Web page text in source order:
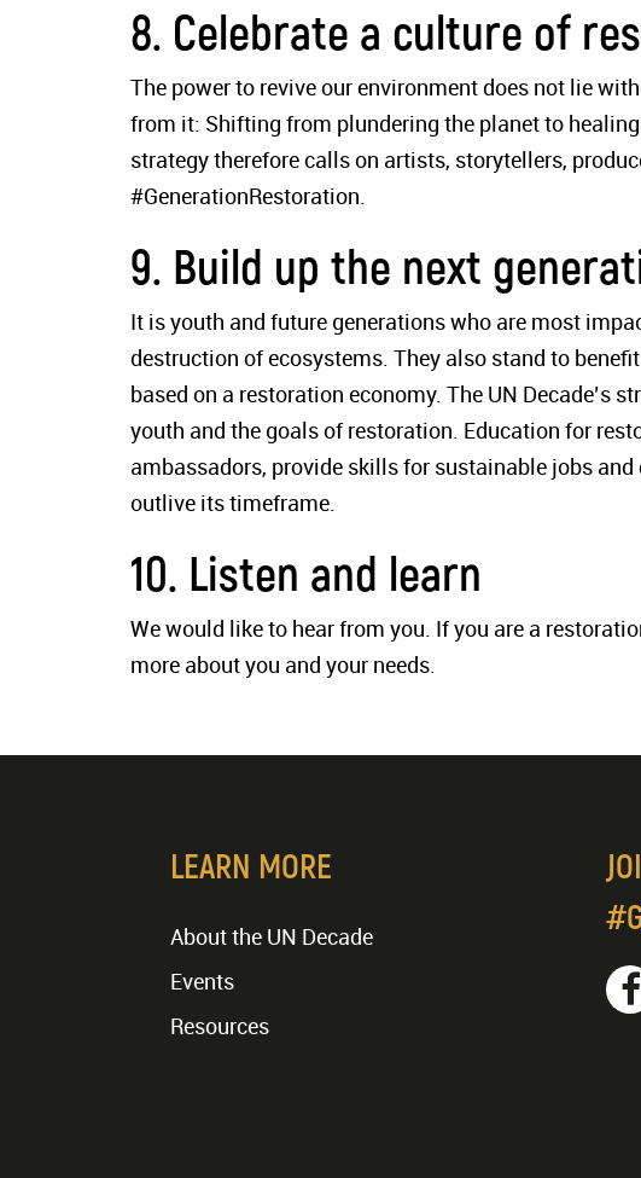
8. Celebrate a culture of
The power to revive our environment does not lie
from it: Shifting from plundering the planet to
strategy therefore calls on artists, storytellers,
#GenerationRestoration.
9. Build up the next
It is youth and future generations who are most
destruction of ecosystems. They also stand to
based on a restoration economy. The UN Decade’s
youth and the goals of restoration. Education for
ambassadors, provide skills for sustainable jobs and
outlive its timeframe.
10. Listen and learn
We would like to hear from you. If you are a
more about you and your needs.
LEARN MORE
About the UN Decade
Events
Resources